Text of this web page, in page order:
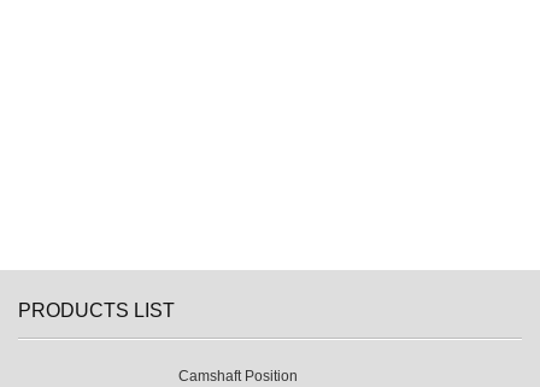
PRODUCTS LIST
Camshaft Position